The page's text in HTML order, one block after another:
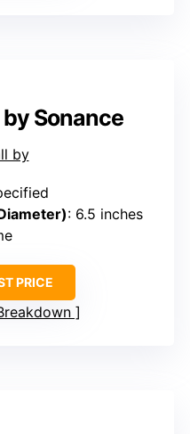
Sonance
: 6.5 inches
PRICE